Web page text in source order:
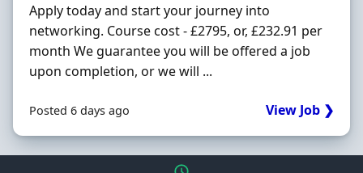
Apply today and start your journey into
networking. Course cost - £2795, or, £232.91 per
month We guarantee you will be offered a job
upon completion, or we will ...
Posted 6 days ago View Job ❯